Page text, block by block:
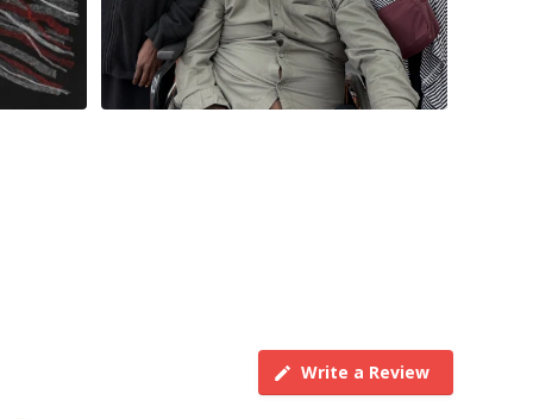
Write a Review